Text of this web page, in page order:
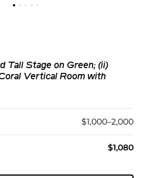
Tall Stage on Green; (ii)
Vertical Room with
$1,000–2,000
$1,080